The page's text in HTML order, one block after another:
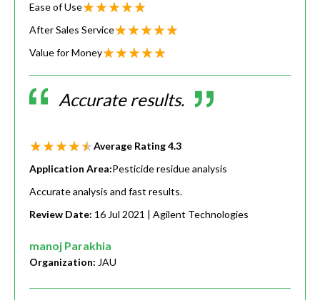
Ease of Use
After Sales Service
Value for Money
Accurate results.
Average Rating4.3
Application Area:Pesticide residue analysis
Accurate analysis and fast results.
Review Date: 16 Jul 2021 | Agilent Technologies
manoj Parakhia
Organization: JAU